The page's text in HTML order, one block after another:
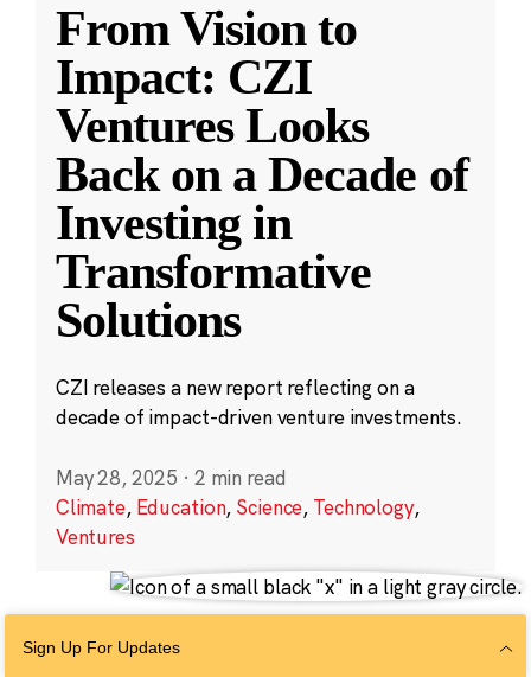
From Vision to
Impact: CZI
Ventures Looks
Back on a Decade of
Investing in
Transformative
Solutions
CZI releases a new report reflecting on a
decade of impact-driven venture investments.
May 28, 2025 · 2 min read
Climate, Education, Science, Technology,
Ventures
Sign Up For Updates